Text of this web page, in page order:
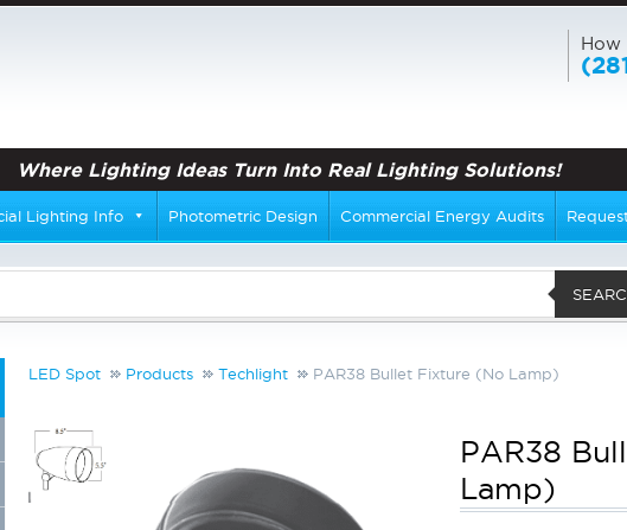
How
Where Lighting Ideas Turn Into Real Lighting Solutions!
Lighting Info Photometric Design Commercial Energy Audits
LED Spot Products Techlight PAR38 Bullet Fixture (No Lamp)
PAR38
Lamp)